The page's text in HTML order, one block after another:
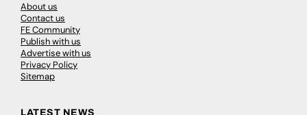
About us
Contact us
FE Community
Publish with us
Advertise with us
Privacy Policy
Sitemap
LATEST NEWS